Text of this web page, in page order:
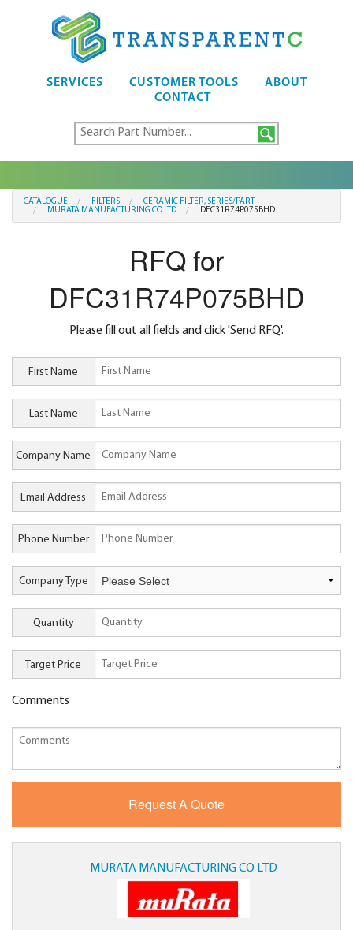
SERVICES CUSTOMER TOOLS
ABOUT
CONTACT
CATALOGUE FILTERS
CERAMIC FILTER, SERIES/PART
MURATA MANUFACTURING CO LTD
DFC31R74P075BHD
RFQ for
DFC31R74P075BHD
Please fill out all fields and click 'Send RFQ'.
First Name
Last Name
Company Name
Email Address
Phone Number
Company Type
Quantity
Target Price
Comments
MURATA MANUFACTURING CO LTD